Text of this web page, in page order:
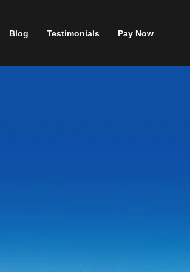
Blog Testimonials Pay Now